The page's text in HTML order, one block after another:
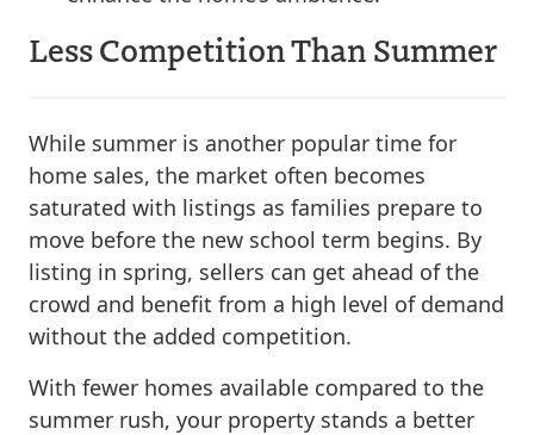
Less Competition Than Summer
While summer is another popular time for
home sales, the market often becomes
saturated with listings as families prepare to
move before the new school term begins. By
listing in spring, sellers can get ahead of the
crowd and benefit from a high level of demand
without the added competition.
With fewer homes available compared to the
summer rush, your property stands a better